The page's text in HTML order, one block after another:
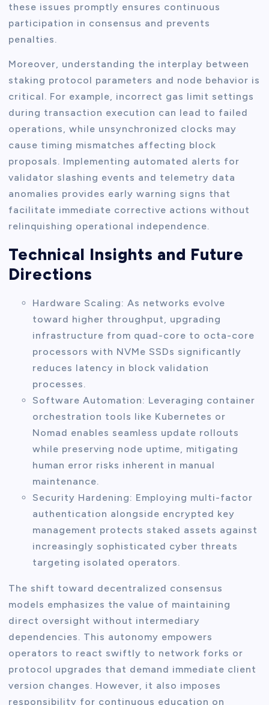
these issues promptly ensures continuous
participation in consensus and prevents
penalties.
Moreover, understanding the interplay between
staking protocol parameters and node behavior is
critical. For example, incorrect gas limit settings
during transaction execution can lead to failed
operations, while unsynchronized clocks may
cause timing mismatches affecting block
proposals. Implementing automated alerts for
validator slashing events and telemetry data
anomalies provides early warning signs that
facilitate immediate corrective actions without
relinquishing operational independence.
Technical Insights and Future
Directions
Hardware Scaling: As networks evolve
toward higher throughput, upgrading
infrastructure from quad-core to octa-core
processors with NVMe SSDs significantly
reduces latency in block validation
processes.
Software Automation: Leveraging container
orchestration tools like Kubernetes or
Nomad enables seamless update rollouts
while preserving node uptime, mitigating
human error risks inherent in manual
maintenance.
Security Hardening: Employing multi-factor
authentication alongside encrypted key
management protects staked assets against
increasingly sophisticated cyber threats
targeting isolated operators.
The shift toward decentralized consensus
models emphasizes the value of maintaining
direct oversight without intermediary
dependencies. This autonomy empowers
operators to react swiftly to network forks or
protocol upgrades that demand immediate client
version changes. However, it also imposes
responsibility for continuous education on